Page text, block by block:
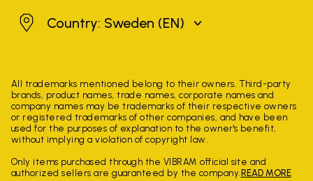
SwedenCountry: Sweden (EN)
All trademarks mentioned belong to their owners. Third-party
brands, product names, trade names, corporate names and
company names may be trademarks of their respective owners
or registered trademarks of other companies, and have been
used for the purposes of explanation to the owner's benefit,
without implying a violation of copyright law.
Only items purchased through the VIBRAM official site and
authorized sellers are guaranteed by the company. READ MORE